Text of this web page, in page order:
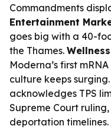
Commandments
Entertainment
goes big with a 40-
the Thames.
Moderna’s first
culture keeps surging.
acknowledges TPS
Supreme Court
deportation timelines.